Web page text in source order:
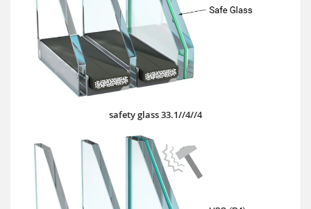
safety glass 33.1//4//4